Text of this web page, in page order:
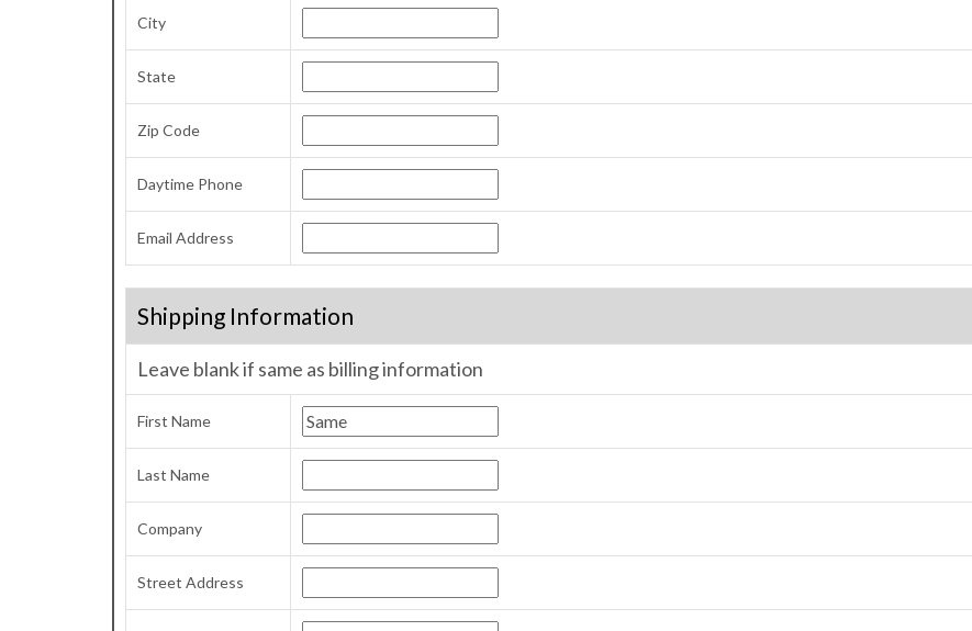
City
State
Zip Code
Daytime Phone
Email Address
Shipping Information
Leave blank if same as billing information
First Name
Last Name
Company
Street Address